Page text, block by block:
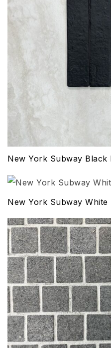
New York Subway Black
New York Subway White